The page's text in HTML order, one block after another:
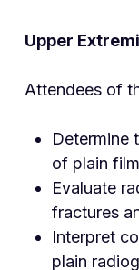
Upper
Attendees of
Determine
of plain
Evaluate
fractures
Interpret
plain